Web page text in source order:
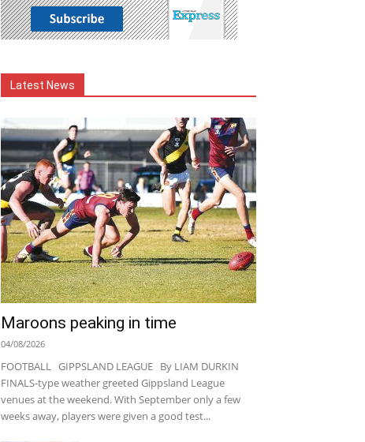
Latest News
Maroons peaking in time
04/08/2026
FOOTBALL GIPPSLAND LEAGUE By LIAM DURKIN
FINALS-type weather greeted Gippsland League
venues at the weekend. With September only a few
weeks away, players were given a good test...